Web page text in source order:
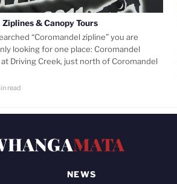
& Canopy Tours
“Coromandel zipline” you are
looking for one place: Coromandel
Driving Creek, just north of Coromandel
read
MATA
NEWS